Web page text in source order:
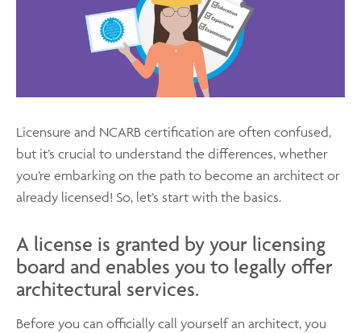
Licensure and NCARB certification are often confused,
but it’s crucial to understand the differences, whether
you’re embarking on the path to become an architect or
already licensed! So, let’s start with the basics.
A license is granted by your licensing
board and enables you to legally offer
architectural services.
Before you can officially call yourself an architect, you